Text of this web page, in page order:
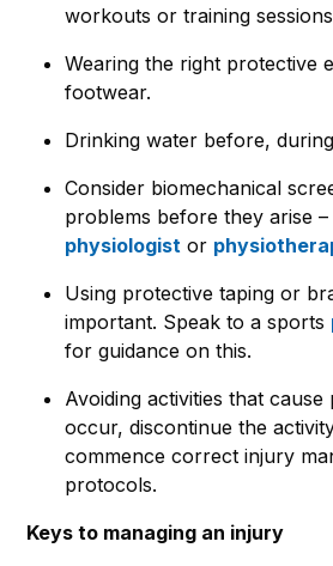
workouts or training
Wearing the right protective
footwear.
Drinking water before,
Consider biomechanical
problems before they arise –
physiologist or
Using protective taping or
important. Speak to a sports
for guidance on this.
Avoiding activities that cause
occur, discontinue the
commence correct injury
protocols.
Keys to managing an injury